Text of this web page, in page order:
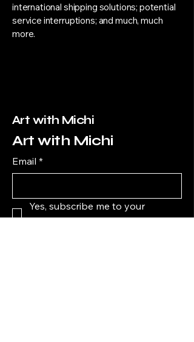
international shipping solutions; potential
service interruptions; and much, much
more.
Art with Michi
Art with Michi
Email *
Yes, subscribe me to your
newsletter. *